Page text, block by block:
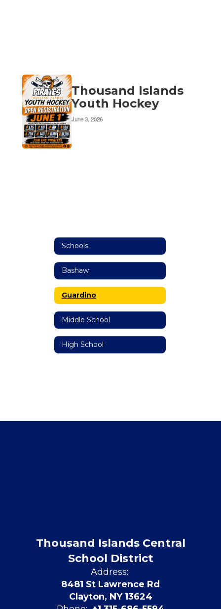
Thousand Islands
Youth Hockey
June 3, 2026
Schools
Bashaw
Guardino
Middle School
High School
Thousand Islands Central
School District
Address:
8481 St Lawrence Rd
Clayton, NY 13624